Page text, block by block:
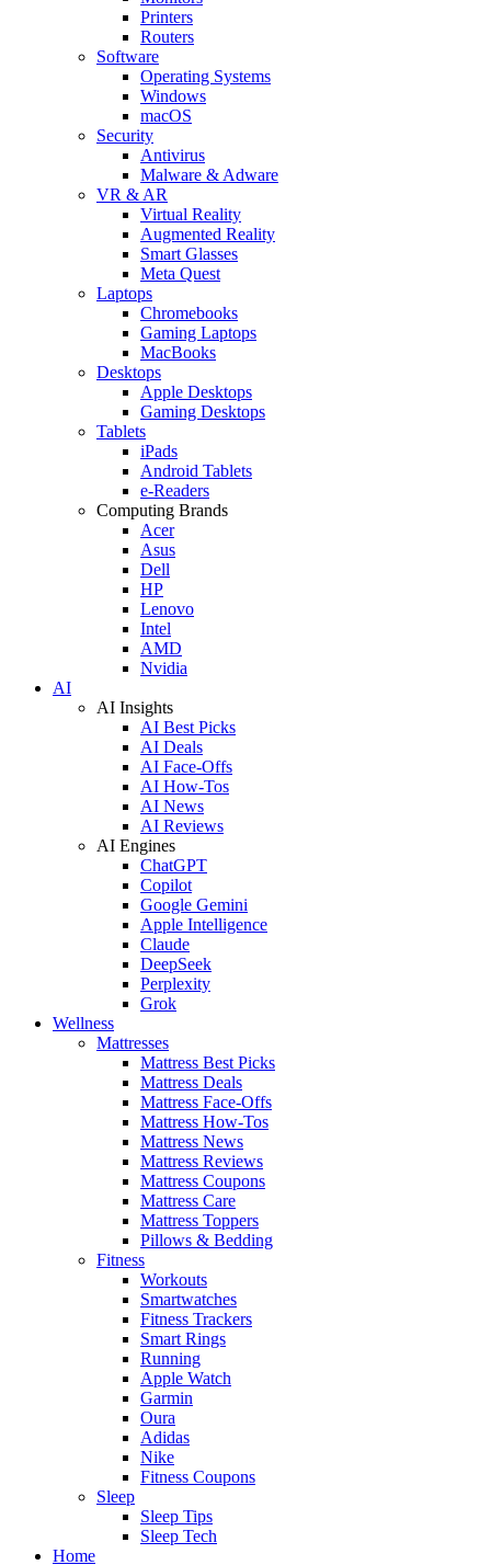
Printers
Routers
Software
Operating Systems
Windows
macOS
Security
Antivirus
Malware & Adware
VR & AR
Virtual Reality
Augmented Reality
Smart Glasses
Meta Quest
Laptops
Chromebooks
Gaming Laptops
MacBooks
Desktops
Apple Desktops
Gaming Desktops
Tablets
iPads
Android Tablets
e-Readers
Computing Brands
Acer
Asus
Dell
HP
Lenovo
Intel
AMD
Nvidia
AI
AI Insights
AI Best Picks
AI Deals
AI Face-Offs
AI How-Tos
AI News
AI Reviews
AI Engines
ChatGPT
Copilot
Google Gemini
Apple Intelligence
Claude
DeepSeek
Perplexity
Grok
Wellness
Mattresses
Mattress Best Picks
Mattress Deals
Mattress Face-Offs
Mattress How-Tos
Mattress News
Mattress Reviews
Mattress Coupons
Mattress Care
Mattress Toppers
Pillows & Bedding
Fitness
Workouts
Smartwatches
Fitness Trackers
Smart Rings
Running
Apple Watch
Garmin
Oura
Adidas
Nike
Fitness Coupons
Sleep
Sleep Tips
Sleep Tech
Home